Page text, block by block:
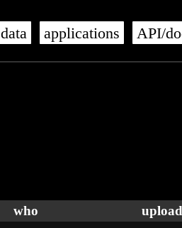
data applications API/
who